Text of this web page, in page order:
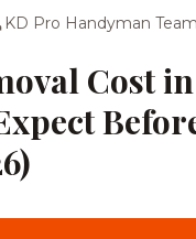
KD Pro Handyman Team
Cost